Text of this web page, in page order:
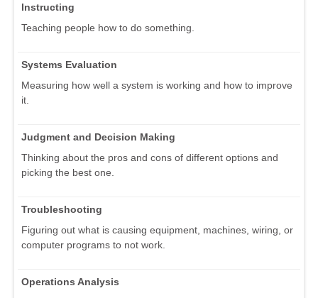
Instructing
Teaching people how to do something.
Systems Evaluation
Measuring how well a system is working and how to improve
it.
Judgment and Decision Making
Thinking about the pros and cons of different options and
picking the best one.
Troubleshooting
Figuring out what is causing equipment, machines, wiring, or
computer programs to not work.
Operations Analysis